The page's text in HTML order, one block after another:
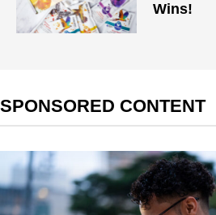
Wins!
SPONSORED CONTENT